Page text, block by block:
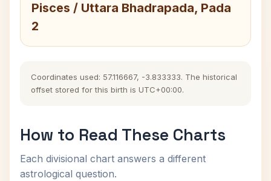
Pisces / Uttara Bhadrapada, Pada
2
Coordinates used: 57.116667, -3.833333. The historical
offset stored for this birth is UTC+00:00.
How to Read These Charts
Each divisional chart answers a different
astrological question.